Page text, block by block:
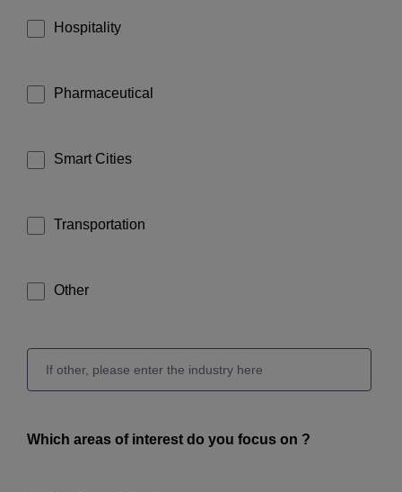
Hospitality
Pharmaceutical
Smart Cities
Transportation
Other
Which areas of interest do you focus on ?